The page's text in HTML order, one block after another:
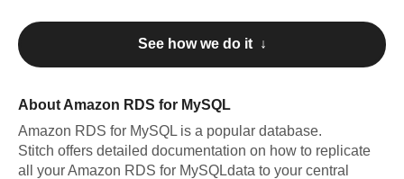
See how we do it ↓
About Amazon RDS for MySQL
Amazon RDS for MySQL is a popular database.
Stitch offers detailed documentation on how to replicate
all yourAmazon RDS for MySQLdata to your central